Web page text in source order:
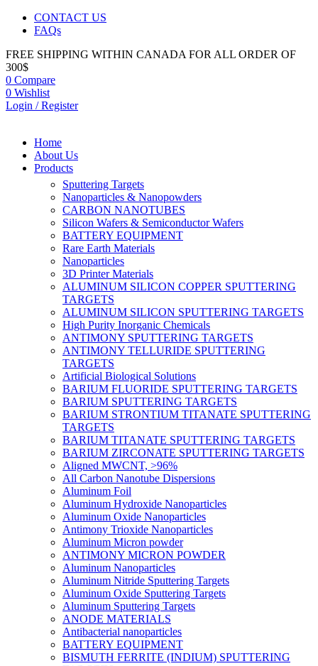
CONTACT US
FAQs
FREE SHIPPING WITHIN CANADA FOR ALL ORDER OF
300$
0 Compare
0 Wishlist
Login / Register
Home
About Us
Products
Sputtering Targets
Nanoparticles & Nanopowders
CARBON NANOTUBES
Silicon Wafers & Semiconductor Wafers
BATTERY EQUIPMENT
Rare Earth Materials
Nanoparticles
3D Printer Materials
ALUMINUM SILICON COPPER SPUTTERING
TARGETS
ALUMINUM SILICON SPUTTERING TARGETS
High Purity Inorganic Chemicals
ANTIMONY SPUTTERING TARGETS
ANTIMONY TELLURIDE SPUTTERING
TARGETS
Artificial Biological Solutions
BARIUM FLUORIDE SPUTTERING TARGETS
BARIUM SPUTTERING TARGETS
BARIUM STRONTIUM TITANATE SPUTTERING
TARGETS
BARIUM TITANATE SPUTTERING TARGETS
BARIUM ZIRCONATE SPUTTERING TARGETS
Aligned MWCNT, >96%
All Carbon Nanotube Dispersions
Aluminum Foil
Aluminum Hydroxide Nanoparticles
Aluminum Oxide Nanoparticles
Antimony Trioxide Nanoparticles
Aluminum Micron powder
ANTIMONY MICRON POWDER
Aluminum Nanoparticles
Aluminum Nitride Sputtering Targets
Aluminum Oxide Sputtering Targets
Aluminum Sputtering Targets
ANODE MATERIALS
Antibacterial nanoparticles
BATTERY EQUIPMENT
BISMUTH FERRITE (INDIUM) SPUTTERING